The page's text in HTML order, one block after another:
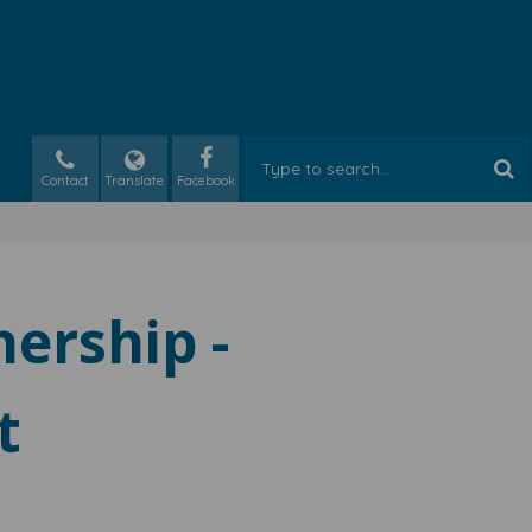
Contact Translate
-